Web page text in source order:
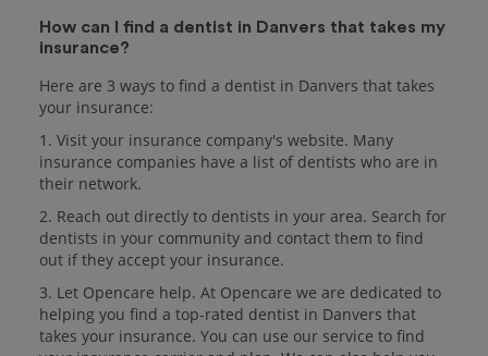
How can I find a dentist in Danvers that takes my
insurance?
Here are 3 ways to find a dentist in Danvers that takes
your insurance:
1. Visit your insurance company's website. Many
insurance companies have a list of dentists who are in
their network.
2. Reach out directly to dentists in your area. Search for
dentists in your community and contact them to find
out if they accept your insurance.
3. Let Opencare help. At Opencare we are dedicated to
helping you find a top-rated dentist in Danvers that
takes your insurance. You can use our service to find